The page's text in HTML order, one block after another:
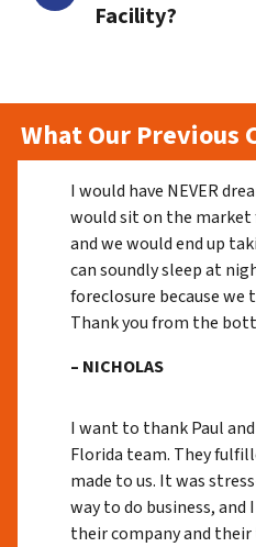
Facility?
What Our Previous
I would have NEVER
would sit on the
and we would end up
can soundly sleep at
foreclosure because we
Thank you from the
– NICHOLAS
I want to thank Paul
Florida team. They
made to us. It was
way to do business, and
their company and their